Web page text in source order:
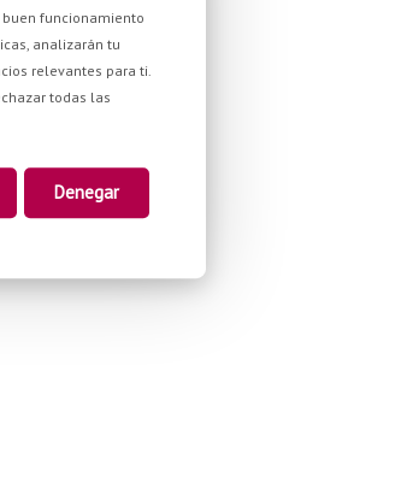
funcionamiento
analizarán tu
relevantes para ti.
todas las
Denegar